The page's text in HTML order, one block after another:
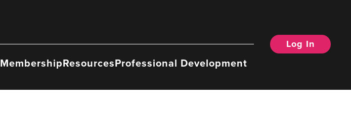
MembershipResourcesProfessional Development
Log In